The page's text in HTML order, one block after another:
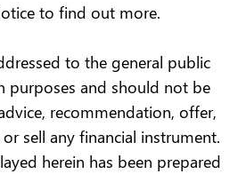
to find out more.
to the general public
purposes and should not be
recommendation, offer,
sell any financial instrument.
herein has been prepared